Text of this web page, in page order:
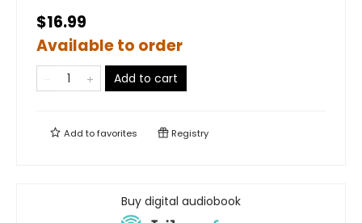
$16.99
Available to order
Add to cart
Add tofavorites Registry
Buy digital audiobook